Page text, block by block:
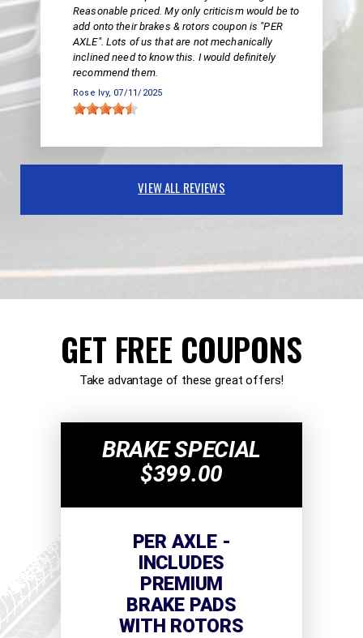
Reasonable priced. My only criticism would be to
add onto their brakes & rotors coupon is "PER
AXLE". Lots of us that are not mechanically
inclined need to know this. I would definitely
recommend them.
Rose Ivy, 07/11/2025
VIEW ALL REVIEWS
GET FREE COUPONS
Take advantage of these great offers!
BRAKE SPECIAL
$399.00
PER AXLE -
INCLUDES
PREMIUM
BRAKE PADS
WITH ROTORS